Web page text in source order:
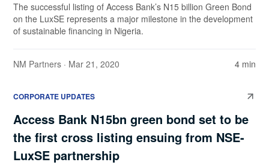
The successful listing of Access Bank’s N15 billion Green Bond
on the LuxSE represents a major milestone in the development
of sustainable financing in Nigeria.
NM Partners · Mar 21, 2020 4 min
CORPORATE UPDATES
Access Bank N15bn green bond set to be
the first cross listing ensuing from NSE-
LuxSE partnership